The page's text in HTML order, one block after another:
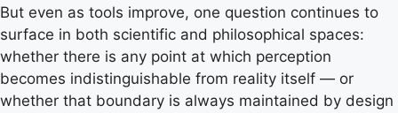
But even as tools improve, one question continues to
surface in both scientific and philosophical spaces:
whether there is any point at which perception
becomes indistinguishable from reality itself — or
whether that boundary is always maintained by design